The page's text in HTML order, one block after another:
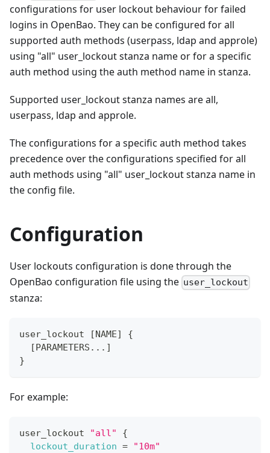
configurations for user lockout behaviour for failed
logins in OpenBao. They can be configured for all
supported auth methods (userpass, ldap and approle)
using "all" user_lockout stanza name or for a specific
auth method using the auth method name in stanza.
Supported user_lockout stanza names are all,
userpass, ldap and approle.
The configurations for a specific auth method takes
precedence over the configurations specified for all
auth methods using "all" user_lockout stanza name in
the config file.
Configuration
User lockouts configuration is done through the
OpenBao configuration file using the user_lockout
stanza:
user_lockout [ NAME]
{
[ PARAMETERS... ]
}
For example:
user_lockout "all"
{
lockout_duration = "10m"